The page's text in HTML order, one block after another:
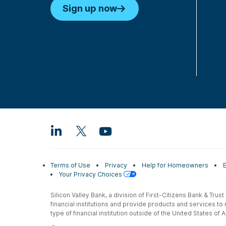
Sign up now
Terms of Use Privacy Help for Homeowners
Your Privacy Choices
Silicon Valley Bank, a division of First-Citizens Bank &
financial institutions and provide products and services
type of financial institution outside of the United States of